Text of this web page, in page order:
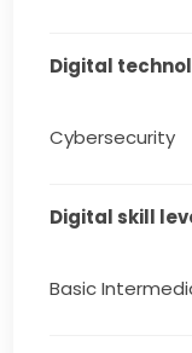
Digital
Cybersecurity
Digital skill
Basic